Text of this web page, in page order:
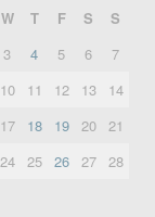
W T F S
S
3 4 5 6
7
10 11 12 13
14
17 18 19 20
21
24 25 26 27
28